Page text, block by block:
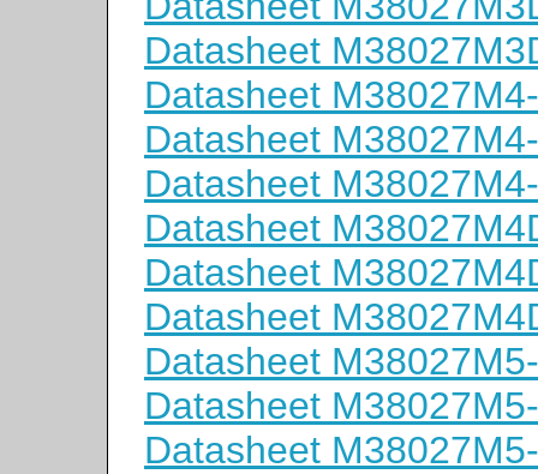
Datasheet
Datasheet
Datasheet
Datasheet
Datasheet
Datasheet
Datasheet
Datasheet
Datasheet
Datasheet